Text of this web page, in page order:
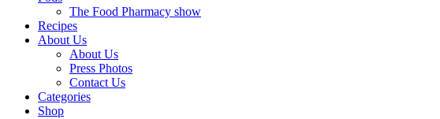
The Food Pharmacy show
Recipes
About Us
About Us
Press Photos
Contact Us
Categories
Shop